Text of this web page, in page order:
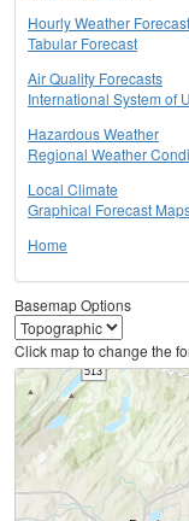
Hourly Weather Forecast
Tabular Forecast
Air Quality Forecasts
International System of
Hazardous Weather
Regional Weather
Local Climate
Graphical Forecast
Home
Basemap Options
Click map to change the